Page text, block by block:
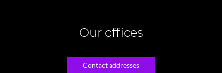
Our offices
Contact addresses